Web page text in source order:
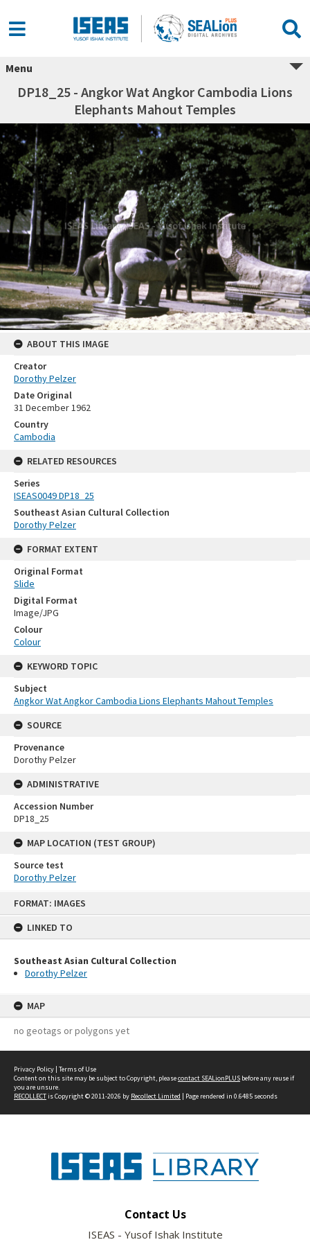
FORMAT: IMAGES
LINKED TO
Southeast Asian Cultural Collection
Dorothy Pelzer
MAP
no geotags or polygons yet
Menu
DP18_25 - Angkor Wat Angkor Cambodia Lions
Elephants Mahout Temples
ABOUT THIS IMAGE
Creator
Dorothy Pelzer
Date Original
31 December 1962
Country
Cambodia
RELATED RESOURCES
Series
ISEAS0049 DP18_25
Southeast Asian Cultural Collection
Dorothy Pelzer
FORMAT EXTENT
Original Format
Slide
Digital Format
Image/JPG
Colour
Colour
KEYWORD TOPIC
Subject
Angkor Wat Angkor Cambodia Lions Elephants Mahout Temples
SOURCE
Provenance
Dorothy Pelzer
ADMINISTRATIVE
Accession Number
DP18_25
MAP LOCATION (TEST GROUP)
Source test
Dorothy Pelzer
Privacy Policy | Terms of Use
Content on this site may be subject to Copyright, pleasecontact SEALionPLUS before any reuse if
you are unsure.
RECOLLECTis Copyright © 2011-2026 by Recollect Limited | Page rendered in 0.6485 seconds
Contact Us
ISEAS - Yusof Ishak Institute